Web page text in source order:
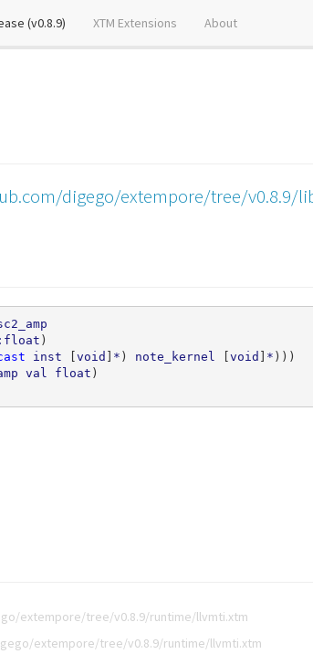
(v0.8.9) (current)XTM Extensions About
digego/extempore/tree/
)
inst [void ] * ) note_kernel [void ] * )))
val float )
extempore/tree/v0.8.9/runtime/llvmti.xtm
extempore/tree/v0.8.9/runtime/llvmti.xtm